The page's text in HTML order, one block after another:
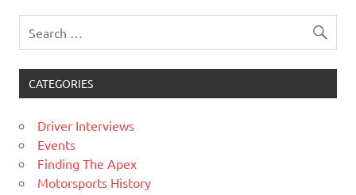
CATEGORIES
Driver Interviews
Events
Finding The Apex
Motorsports History